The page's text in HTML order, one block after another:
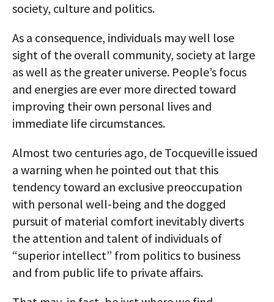
society, culture and politics.
As a consequence, individuals may well lose
sight of the overall community, society at large
as well as the greater universe. People’s focus
and energies are ever more directed toward
improving their own personal lives and
immediate life circumstances.
Almost two centuries ago, de Tocqueville issued
a warning when he pointed out that this
tendency toward an exclusive preoccupation
with personal well-being and the dogged
pursuit of material comfort inevitably diverts
the attention and talent of individuals of
“superior intellect” from politics to business
and from public life to private affairs.